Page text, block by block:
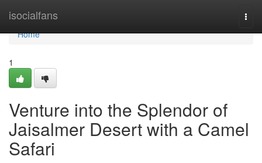
isocialfans
Home
Home
1
Venture into the Splendor of
Jaisalmer Desert with a Camel
Safari